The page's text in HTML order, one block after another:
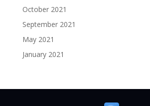
October 2021
September 2021
May 2021
January 2021